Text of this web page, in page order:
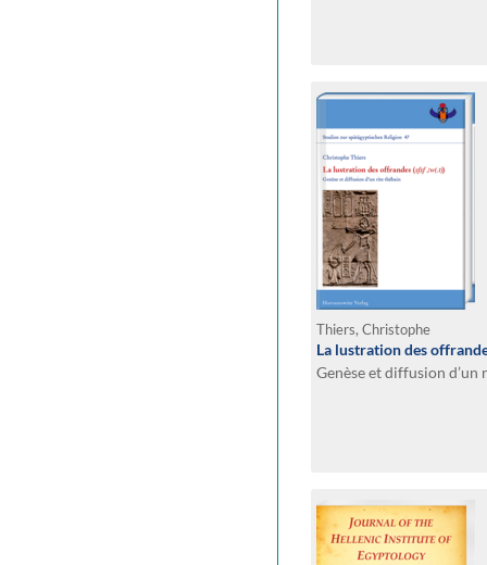
Thiers, Christophe
La lustration des
Genèse et diffusion d’un